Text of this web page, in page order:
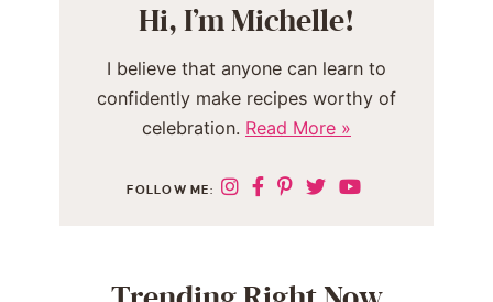
Hi, I’m Michelle!
I believe that anyone can learn to
confidently make recipes worthy of
celebration. Read More »
FOLLOW ME: